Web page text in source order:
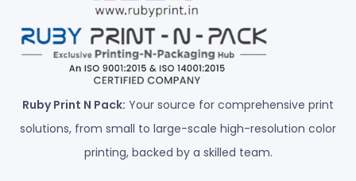
Ruby Print N Pack: Your source for comprehensive print
solutions, from small to large-scale high-resolution color
printing, backed by a skilled team.